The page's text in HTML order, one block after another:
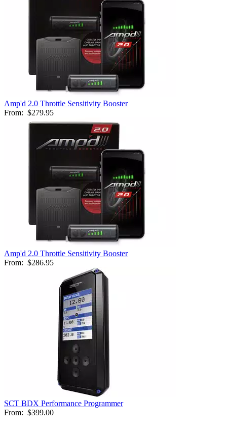
Amp'd 2.0 Throttle Sensitivity Booster
From: $279.95
Amp'd 2.0 Throttle Sensitivity Booster
From: $286.95
SCT BDX Performance Programmer
From: $399.00